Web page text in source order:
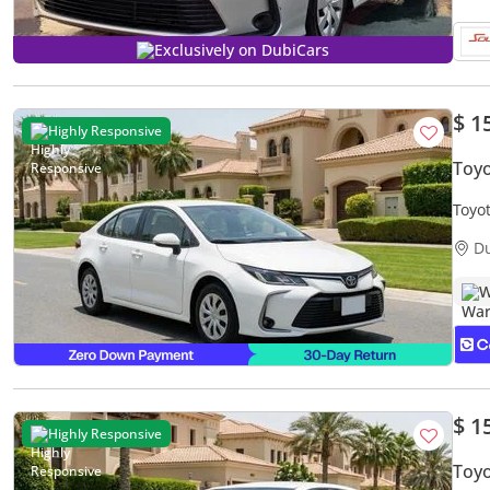
Exclusively on DubiCars
Highly Responsive $
Highly Responsive $